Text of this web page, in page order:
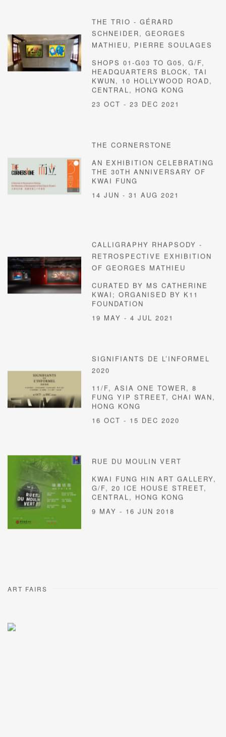
THE TRIO - GÉRARD
SCHNEIDER, GEORGES
MATHIEU, PIERRE SOULAGES
SHOPS 01-G03 TO G05, G/F,
HEADQUARTERS BLOCK, TAI
KWUN, 10 HOLLYWOOD ROAD,
CENTRAL, HONG KONG
23 OCT - 23 DEC 2021
THE CORNERSTONE
AN EXHIBITION CELEBRATING
THE 30TH ANNIVERSARY OF
KWAI FUNG
14 JUN - 31 AUG 2021
CALLIGRAPHY RHAPSODY -
RETROSPECTIVE EXHIBITION
OF GEORGES MATHIEU
CURATED BY MS CATHERINE
KWAI; ORGANISED BY K11
FOUNDATION
19 MAY - 4 JUL 2021
SIGNIFIANTS DE L’INFORMEL
2020
11/F, ASIA ONE TOWER, 8
FUNG YIP STREET, CHAI WAN,
HONG KONG
16 OCT - 15 DEC 2020
RUE DU MOULIN VERT
KWAI FUNG HIN ART GALLERY,
G/F, 20 ICE HOUSE STREET,
CENTRAL, HONG KONG
9 MAY - 16 JUN 2018
ART FAIRS